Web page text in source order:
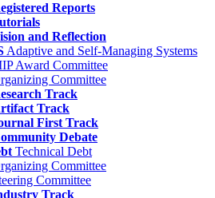
Reports
and Reflection
Adaptive and Self-Managing Systems
Award Committee
Committee
Track
Track
First Track
Debate
Technical Debt
Committee
Committee
Track